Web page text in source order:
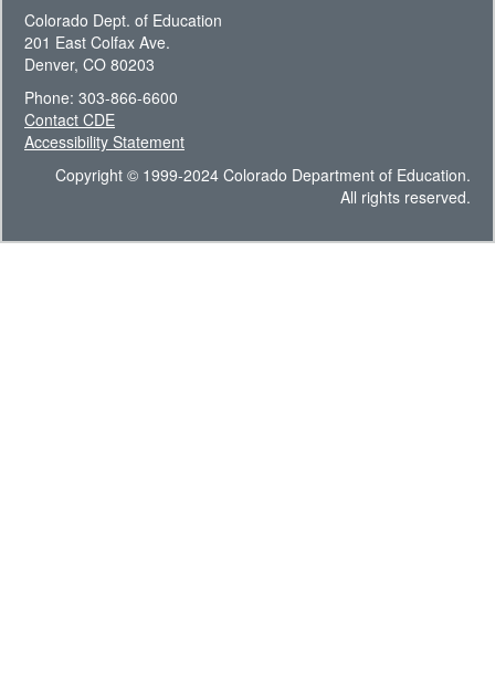
Colorado Dept. of Education
201 East Colfax Ave.
Denver, CO 80203
Phone: 303-866-6600
Contact CDE
Accessibility Statement
Copyright © 1999-2024 Colorado Department of Education.
All rights reserved.